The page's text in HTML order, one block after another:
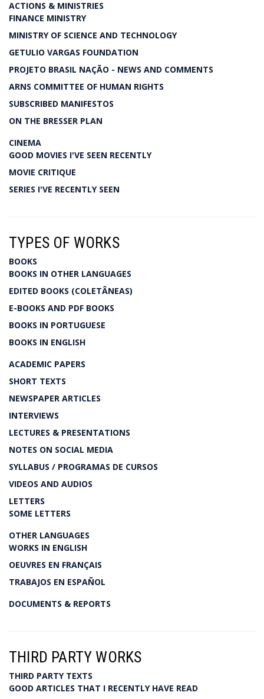
ACTIONS & MINISTRIES
FINANCE MINISTRY
MINISTRY OF SCIENCE AND TECHNOLOGY
GETULIO VARGAS FOUNDATION
PROJETO BRASIL NAÇÃO - NEWS AND COMMENTS
ARNS COMMITTEE OF HUMAN RIGHTS
SUBSCRIBED MANIFESTOS
ON THE BRESSER PLAN
CINEMA
GOOD MOVIES I'VE SEEN RECENTLY
MOVIE CRITIQUE
SERIES I'VE RECENTLY SEEN
TYPES OF WORKS
BOOKS
BOOKS IN OTHER LANGUAGES
EDITED BOOKS (COLETÂNEAS)
E-BOOKS AND PDF BOOKS
BOOKS IN PORTUGUESE
BOOKS IN ENGLISH
ACADEMIC PAPERS
SHORT TEXTS
NEWSPAPER ARTICLES
INTERVIEWS
LECTURES & PRESENTATIONS
NOTES ON SOCIAL MEDIA
SYLLABUS / PROGRAMAS DE CURSOS
VIDEOS AND AUDIOS
LETTERS
SOME LETTERS
OTHER LANGUAGES
WORKS IN ENGLISH
OEUVRES EN FRANÇAIS
TRABAJOS EN ESPAÑOL
DOCUMENTS & REPORTS
THIRD PARTY WORKS
THIRD PARTY TEXTS
GOOD ARTICLES THAT I RECENTLY HAVE READ